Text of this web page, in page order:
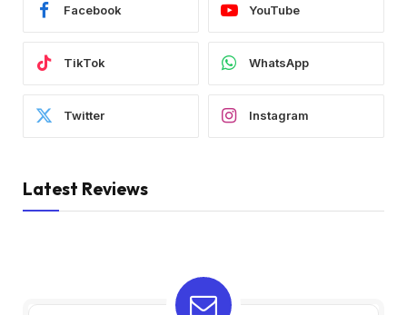
Facebook YouTube
TikTok WhatsApp
Twitter Instagram
Latest Reviews